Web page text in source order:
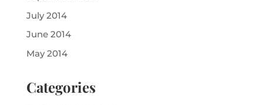
July 2014
June 2014
May 2014
Categories